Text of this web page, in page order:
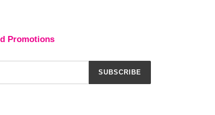
Promotions
SUBSCRIBE